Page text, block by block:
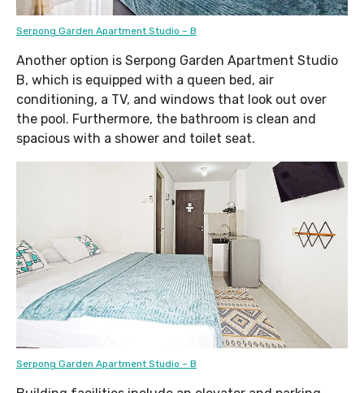
Serpong Garden Apartment Studio – B
Another option is Serpong Garden Apartment Studio
B, which is equipped with a queen bed, air
conditioning, a TV, and windows that look out over
the pool. Furthermore, the bathroom is clean and
spacious with a shower and toilet seat.
Serpong Garden Apartment Studio – B